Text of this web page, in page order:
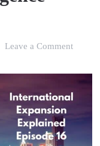
Leave a Commenton
EQ: